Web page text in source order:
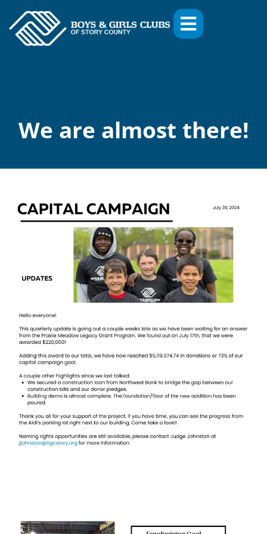
We are almost there!